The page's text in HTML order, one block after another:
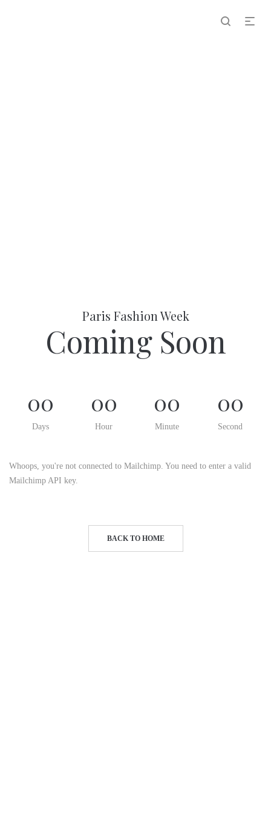
Paris Fashion Week
Coming Soon
00
Days
00
Hour
00
Minute
00
Second
Whoops, you're not connected to Mailchimp. You need to enter a valid
Mailchimp API key.
BACK TO HOME